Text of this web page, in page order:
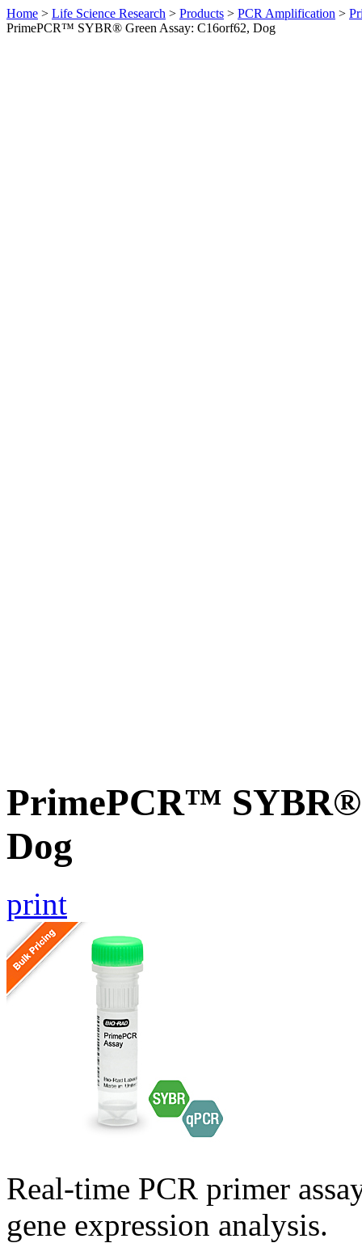
Home > Life Science Research > Products > PCR Amplification >
PrimePCR™ SYBR® Green Assay: C16orf62, Dog
PrimePCR™ SYBR®
Dog
print
Real-time PCR primer
gene expression analysis.